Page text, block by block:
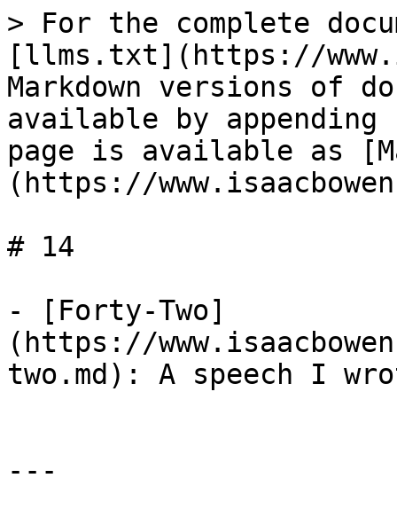
> For the complete
[llms.txt](https://
Markdown versions of
available by
page is available as
(https://
# 14
- [Forty-Two]
(https://
two.md): A speech I
---